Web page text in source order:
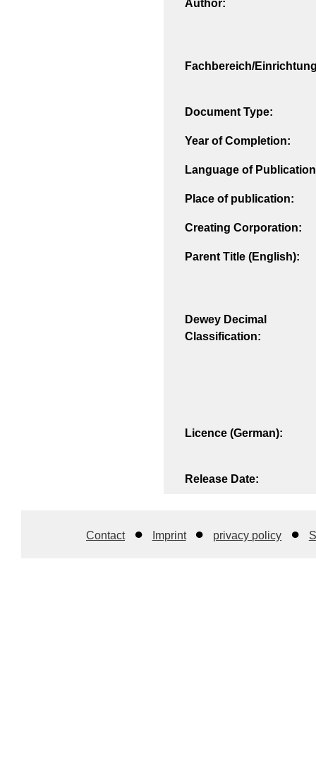
Author:
Fachbereich/
Document Type:
Year of Completion:
Language of
Place of publication:
Creating Corporation:
Parent Title (English):
Dewey Decimal
Classification:
Licence (German):
Release Date:
Contact Imprint privacy policy